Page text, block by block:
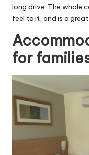
long drive. The whole
feel to it, and is a
for